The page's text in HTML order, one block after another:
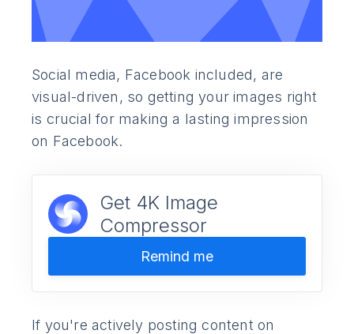
Social media, Facebook included, are
visual-driven, so getting your images right
is crucial for making a lasting impression
on Facebook.
Get 4K Image
Compressor
Remind me
If you're actively posting content on